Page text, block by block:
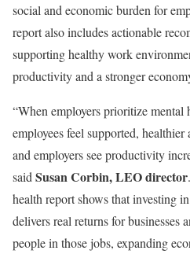
social and economic burden for
report also includes actionable
supporting healthy work
productivity and a stronger
“When employers prioritize mental
employees feel supported,
and employers see productivity
saidSusan Corbin, LEO director
health report shows that investing
delivers real returns for businesses
people in those jobs, expanding